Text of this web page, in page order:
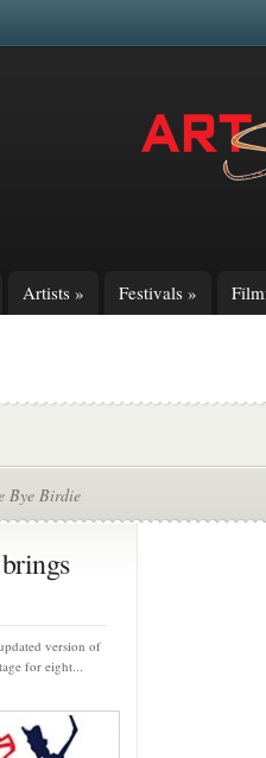
Artists » Festivals »
Bye Birdie
version of
for eight...